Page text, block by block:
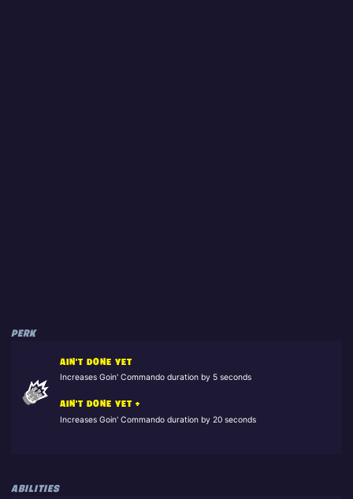
PERK
AIN'T DONE YET
Increases Goin' Commando duration by 5 seconds
AIN'T DONE YET +
Increases Goin' Commando duration by 20 seconds
ABILITIES